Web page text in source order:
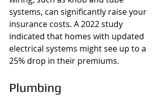
systems, can significantly raise your
insurance costs. A 2022 study
indicated that homes with updated
electrical systems might see up to a
25% drop in their premiums.
Plumbing